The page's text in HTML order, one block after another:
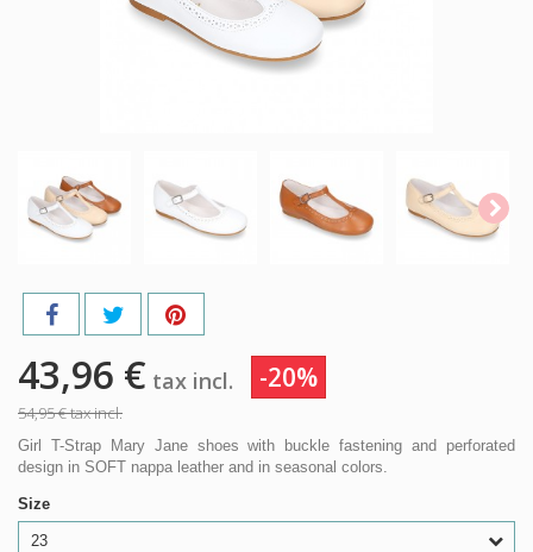
43,96 € tax incl. -20%
54,95 €tax incl.
Girl T-Strap Mary Jane shoes with buckle fastening and perforated
design in SOFT nappa leather and in seasonal colors.
Size
23